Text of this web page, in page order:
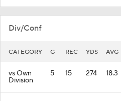
Div/Conf
CATEGORY G REC YDS AVG
vs Own
Division
5 15 274 18.3